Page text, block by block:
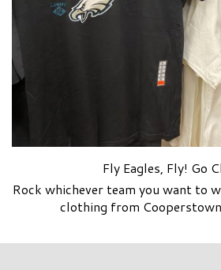
Fly Eagles, Fly! Go
Rock whichever team you want to
clothing from